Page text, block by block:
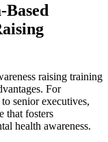
raising training
For
senior executives,
that fosters
health awareness.